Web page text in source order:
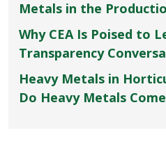
Metals in the
Why CEA Is Poised to
Transparency
Heavy Metals in
Do Heavy Metals